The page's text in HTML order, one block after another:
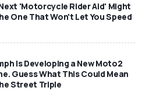
'Motorcycle Rider Aid' Might
One That Won't Let You Speed
Is Developing a New Moto2
Guess What This Could Mean
Street Triple